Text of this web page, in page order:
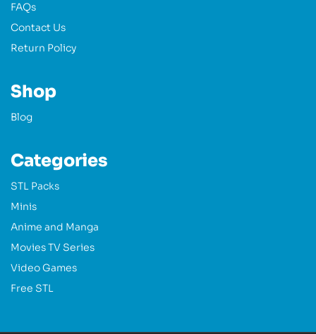
FAQs
Contact Us
Return Policy
Shop
Blog
Categories
STL Packs
Minis
Anime and Manga
Movies TV Series
Video Games
Free STL